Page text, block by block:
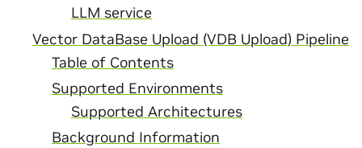
LLM service
Vector DataBase Upload (VDB Upload) Pipeline
Table of Contents
Supported Environments
Supported Architectures
Background Information